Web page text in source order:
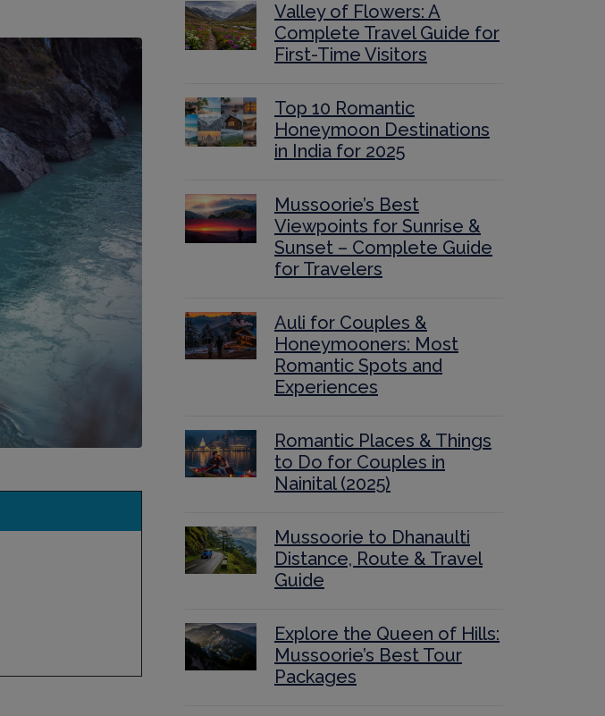
Valley of Flowers: A
Complete Travel Guide for
First-Time Visitors
Top 10 Romantic
Honeymoon Destinations
in India for 2025
Mussoorie’s Best
Viewpoints for Sunrise &
Sunset – Complete Guide
for Travelers
Auli for Couples &
Honeymooners: Most
Romantic Spots and
Experiences
Romantic Places & Things
to Do for Couples in
Nainital (2025)
Mussoorie to Dhanaulti
Distance, Route & Travel
Guide
Explore the Queen of Hills:
Mussoorie’s Best Tour
Packages